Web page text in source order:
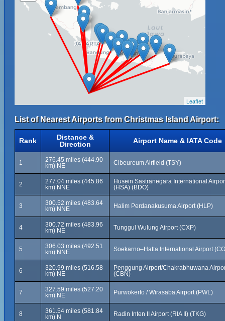
Leaflet
List of Nearest Airports from Christmas Island Airport:
Rank
Distance &
Direction
Airport Name & IATA Code
1
276.45 miles (444.90
km) NE
Cibeureum Airfield (TSY)
2
277.04 miles (445.86
km) NNE
Husein Sastranegara International
(HSA) (BDO)
3
300.52 miles (483.64
km) NNE
Halim Perdanakusuma Airport (HLP)
4
300.72 miles (483.96
km) NE
Tunggul Wulung Airport (CXP)
5
306.03 miles (492.51
km) NNE
Soekarno–Hatta International Airport
6
320.99 miles (516.58
km) NE
Penggung Airport/Chakrabhuwana
(CBN)
7
327.59 miles (527.20
km) NE
Purwokerto / Wirasaba Airport (PWL)
8
361.54 miles (581.84
km) N
Radin Inten II Airport (RIA II) (TKG)